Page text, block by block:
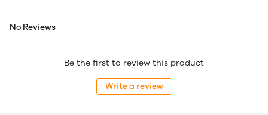
No Reviews
Be the first to review this product
Write a review